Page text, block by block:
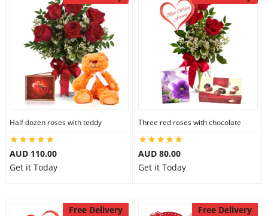
Half dozen roses with teddy
AUD 110.00
Get it Today
Three red roses with chocolate
AUD 80.00
Get it Today
Free Delivery Free Delivery